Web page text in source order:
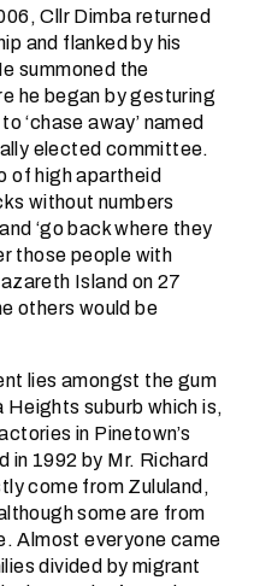
Cllr Dimba returned
and flanked by his
summoned the
he began by gesturing
‘chase away’ named
elected committee.
of high apartheid
without numbers
‘go back where they
those people with
Island on 27
others would be
lies amongst the gum
suburb which is,
in Pinetown’s
in 1992 by Mr. Richard
come from Zululand,
some are from
Almost everyone came
divided by migrant